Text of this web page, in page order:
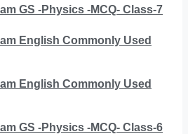
GS -Physics -MCQ- Class-7
English Commonly Used
English Commonly Used
GS -Physics -MCQ- Class-6